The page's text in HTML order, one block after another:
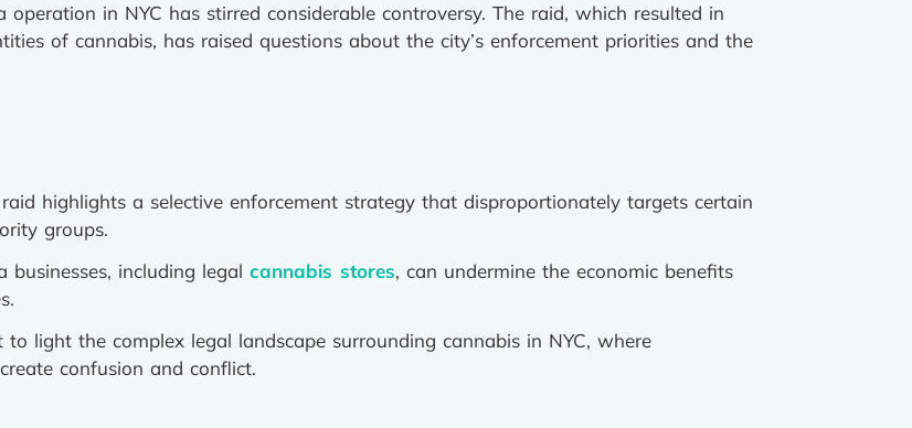
in NYC has stirred considerable controversy. The raid, which resulted in
of cannabis, has raised questions about the city’s enforcement priorities and the
highlights a selective enforcement strategy that disproportionately targets certain
groups.
including legal cannabis stores, can undermine the economic benefits
light the complex legal landscape surrounding cannabis in NYC, where
confusion and conflict.